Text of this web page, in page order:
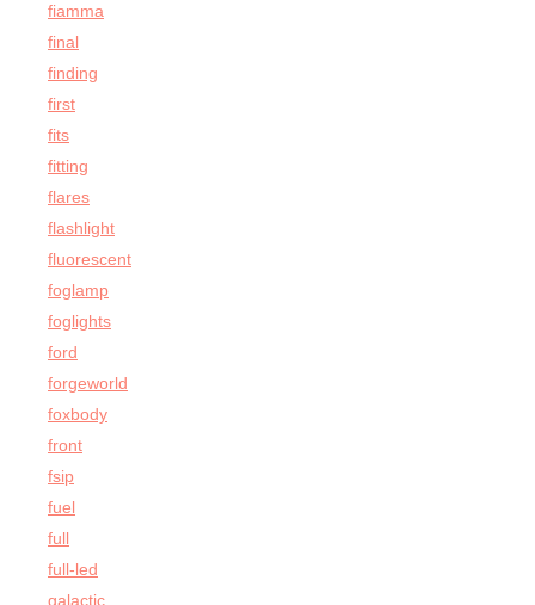
fiamma
final
finding
first
fits
fitting
flares
flashlight
fluorescent
foglamp
foglights
ford
forgeworld
foxbody
front
fsip
fuel
full
full-led
galactic